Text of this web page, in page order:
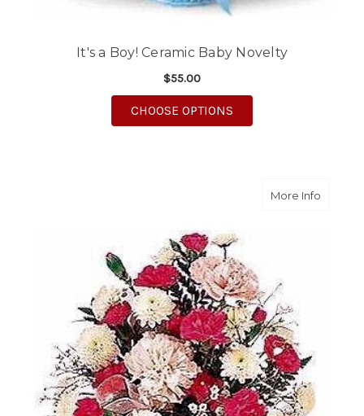
It's a Boy! Ceramic Baby Novelty
$55.00
CHOOSE OPTIONS
More Infoabout